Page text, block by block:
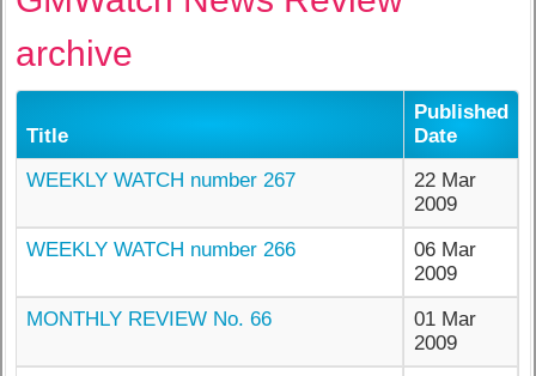
archive
Title
Published
Date
WEEKLY WATCH number 267
22 Mar
2009
WEEKLY WATCH number 266
06 Mar
2009
MONTHLY REVIEW No. 66
01 Mar
2009